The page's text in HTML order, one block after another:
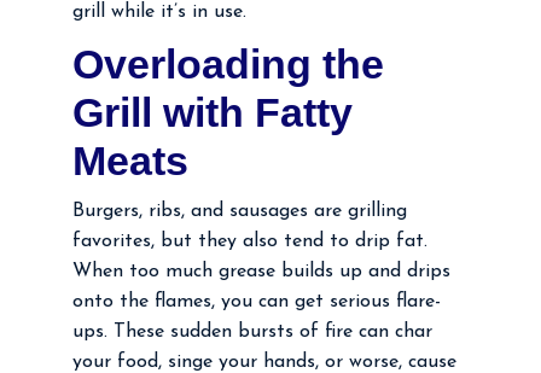
grill while it’s in use.
Overloading the
Grill with Fatty
Meats
Burgers, ribs, and sausages are grilling
favorites, but they also tend to drip fat.
When too much grease builds up and drips
onto the flames, you can get serious flare-
ups. These sudden bursts of fire can char
your food, singe your hands, or worse, cause